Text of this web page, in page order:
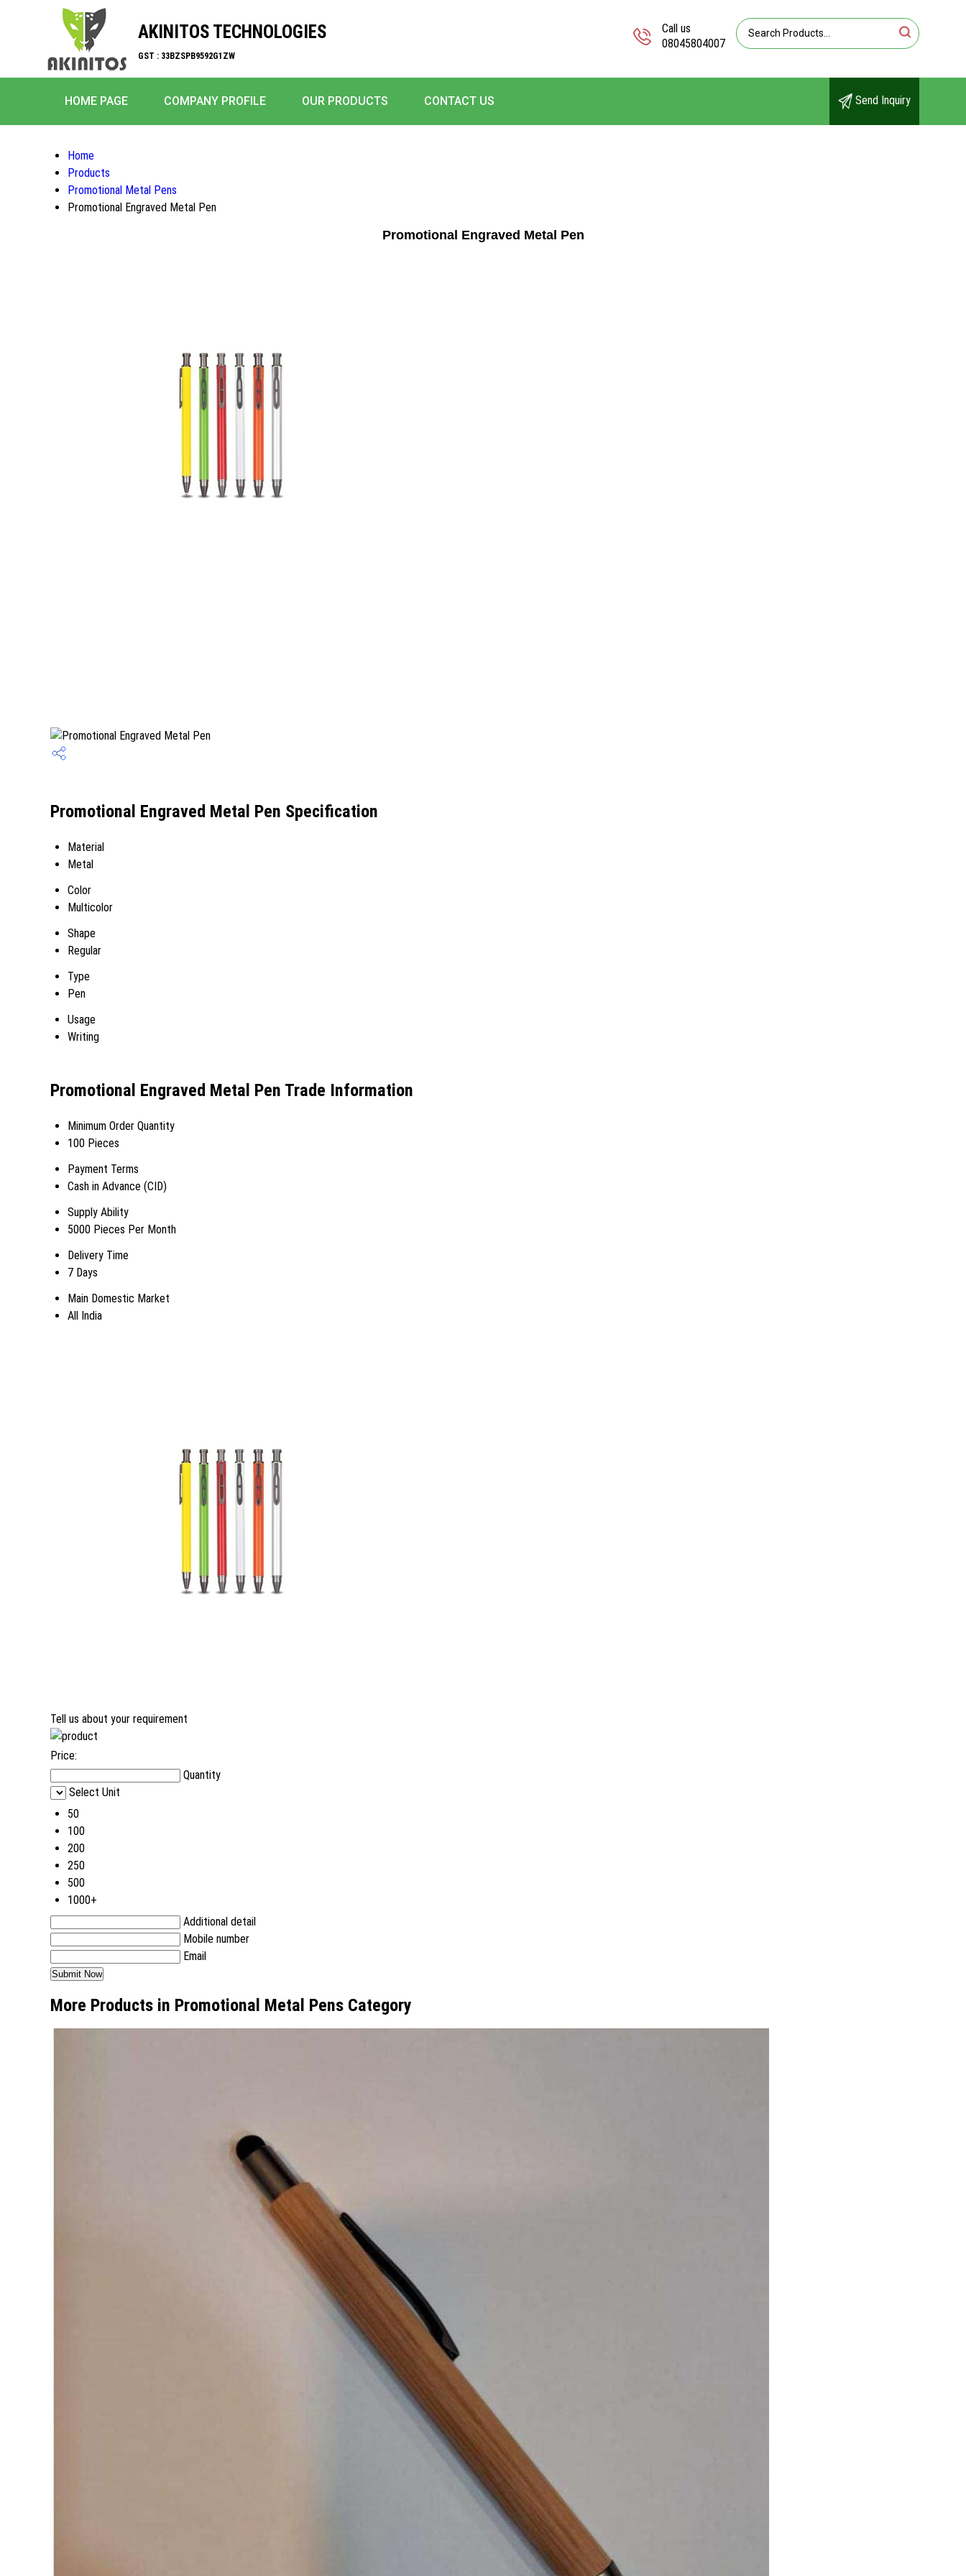
AKINITOS TECHNOLOGIES
GST : 33BZSPB9592G1ZW
Call us
08045804007
HOME PAGE COMPANY PROFILE OUR PRODUCTS CONTACT US Send Inquiry
Home
Products
Promotional Metal Pens
Promotional Engraved Metal Pen
Promotional Engraved Metal Pen
Promotional Engraved Metal Pen Specification
Material
Metal
Color
Multicolor
Shape
Regular
Type
Pen
Usage
Writing
Promotional Engraved Metal Pen Trade Information
Minimum Order Quantity
100 Pieces
Payment Terms
Cash in Advance (CID)
Supply Ability
5000 Pieces Per Month
Delivery Time
7 Days
Main Domestic Market
All India
Tell us about your requirement
Price:
Quantity
Select Unit
50
100
200
250
500
1000+
Additional detail
Mobile number
Email
More Products in Promotional Metal Pens Category